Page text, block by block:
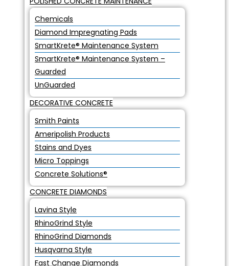
Chemicals
Diamond Impregnating Pads
SmartKrete® Maintenance System
SmartKrete® Maintenance System –
Guarded
UnGuarded
DECORATIVE CONCRETE
Smith Paints
Ameripolish Products
Stains and Dyes
Micro Toppings
Concrete Solutions®
CONCRETE DIAMONDS
Lavina Style
RhinoGrind Style
RhinoGrind Diamonds
Husqvarna Style
Fast Change Diamonds